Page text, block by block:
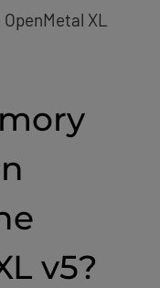
XL
v5?